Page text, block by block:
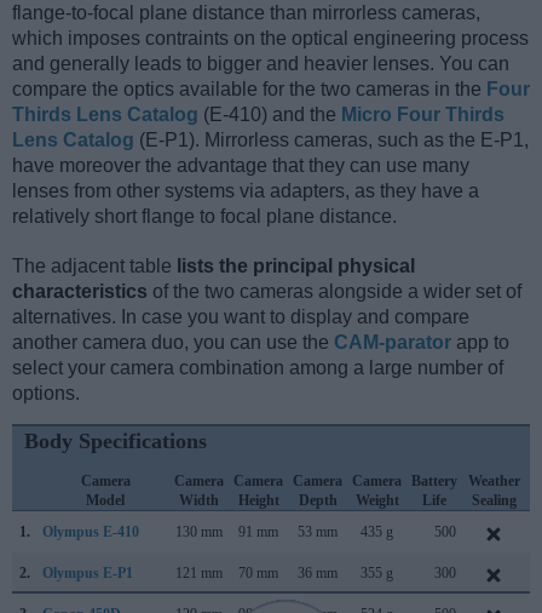
flange-to-focal plane distance than mirrorless cameras,
which imposes contraints on the optical engineering process
and generally leads to bigger and heavier lenses. You can
compare the optics available for the two cameras in the Four
Thirds Lens Catalog (E-410) and the Micro Four Thirds
Lens Catalog (E-P1). Mirrorless cameras, such as the E-P1,
have moreover the advantage that they can use many
lenses from other systems via adapters, as they have a
relatively short flange to focal plane distance.
The adjacent table lists the principal physical
characteristics of the two cameras alongside a wider set of
alternatives. In case you want to display and compare
another camera duo, you can use the CAM-parator app to
select your camera combination among a large number of
options.
Body Specifications
Camera
Model
Camera
Width
Camera
Height
Camera
Depth
Camera
Weight
Battery
Life
Weather
Sealing
1.
Olympus E-410 130 mm 91 mm 53 mm 435 g 500
2. Olympus E-P1 121 mm 70 mm 36 mm 355 g 300